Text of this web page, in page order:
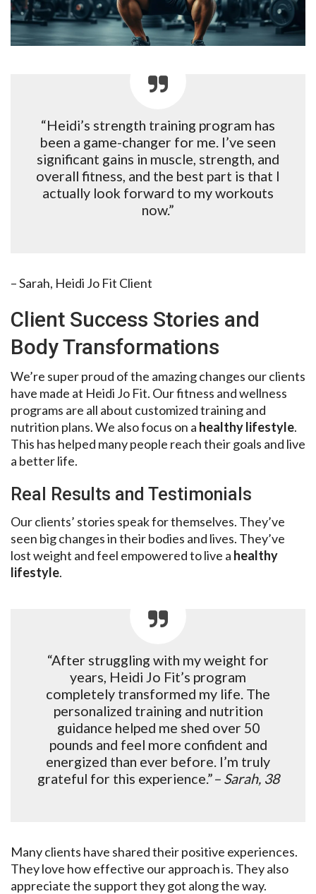
“Heidi’s strength training program has
been a game-changer for me. I’ve seen
significant gains in muscle, strength, and
overall fitness, and the best part is that I
actually look forward to my workouts
now.”
– Sarah, Heidi Jo Fit Client
Client Success Stories and
Body Transformations
We’re super proud of the amazing changes our clients
have made at Heidi Jo Fit. Our fitness and wellness
programs are all about customized training and
nutrition plans. We also focus on a healthy lifestyle.
This has helped many people reach their goals and live
a better life.
Real Results and Testimonials
Our clients’ stories speak for themselves. They’ve
seen big changes in their bodies and lives. They’ve
lost weight and feel empowered to live a healthy
lifestyle.
“After struggling with my weight for
years, Heidi Jo Fit’s program
completely transformed my life. The
personalized training and nutrition
guidance helped me shed over 50
pounds and feel more confident and
energized than ever before. I’m truly
grateful for this experience.”– Sarah, 38
Many clients have shared their positive experiences.
They love how effective our approach is. They also
appreciate the support they got along the way.